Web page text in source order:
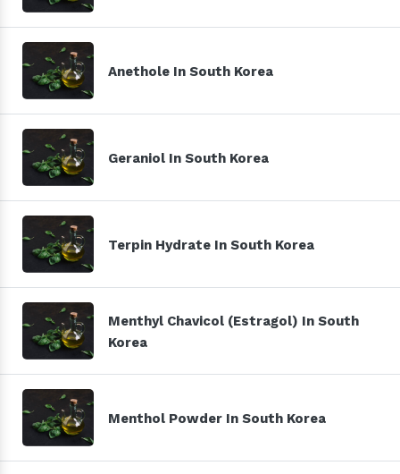
Anethole In South Korea
Geraniol In South Korea
Terpin Hydrate In South Korea
Menthyl Chavicol (Estragol) In South
Korea
Menthol Powder In South Korea